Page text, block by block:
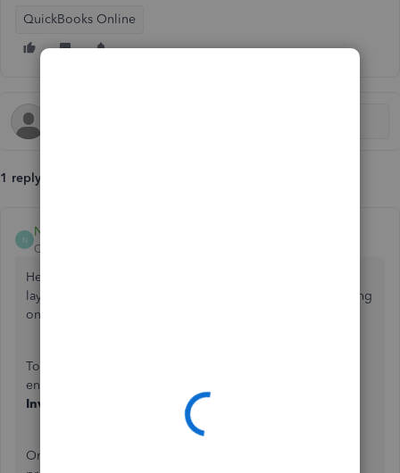
QuickBooks Online
1 reply
N
Nathania_P
QuickBooks Team
Hello there, Chris. Please make sure you're using the old
layout on your browser so that it matches what you're seeing
on the mobile app.
To get your browser version back to the familiar style and
ensure it matches your mobile app, you go to
Invoice
Once you’ve done this, your browser will revert to the